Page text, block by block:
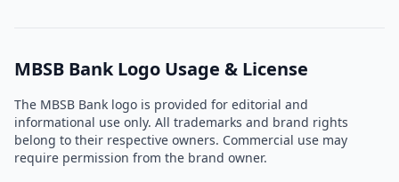
MBSB Bank Logo Usage & License
The MBSB Bank logo is provided for editorial and
informational use only. All trademarks and brand rights
belong to their respective owners. Commercial use may
require permission from the brand owner.